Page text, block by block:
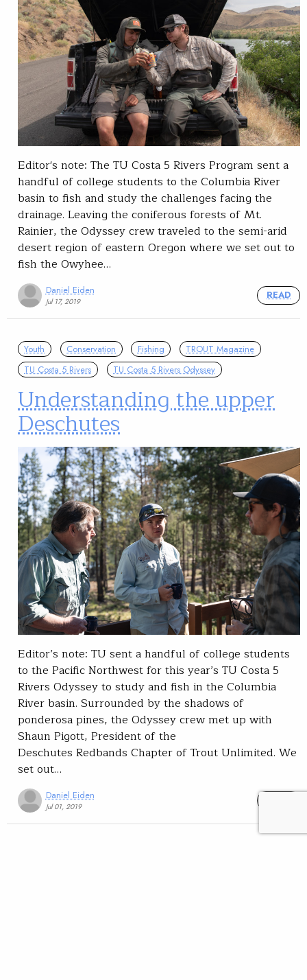
Editor's note: The TU Costa 5 Rivers Program sent a
handful of college students to the Columbia River
basin to fish and study the challenges facing the
drainage. Leaving the coniferous forests of Mt.
Rainier, the Odyssey crew traveled to the semi-arid
desert region of eastern Oregon where we set out to
fish the Owyhee…
Daniel Eiden
Jul 17, 2019
READ
Youth Conservation Fishing
TROUT Magazine
TU Costa 5 Rivers
TU Costa 5 Rivers Odyssey
Understanding the upper
Deschutes
Editor’s note: TU sent a handful of college students
to the Pacific Northwest for this year’s TU Costa 5
Rivers Odyssey to study and fish in the Columbia
River basin. Surrounded by the shadows of
ponderosa pines, the Odyssey crew met up with
Shaun Pigott, President of the
Deschutes Redbands Chapter of Trout Unlimited. We
set out…
Daniel Eiden
Jul 01, 2019